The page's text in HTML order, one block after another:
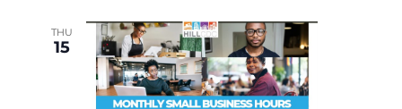
THU
15